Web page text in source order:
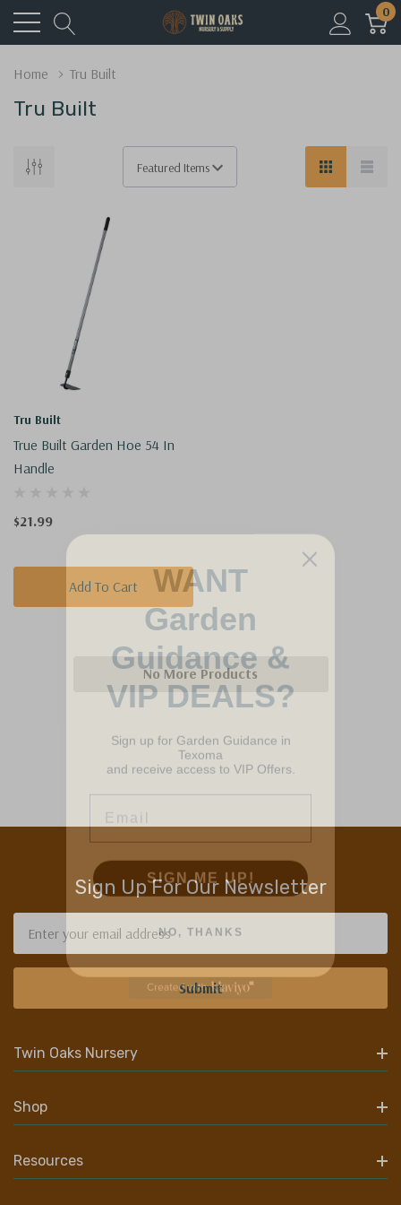
0
Home Tru Built
Tru Built
Tru Built
True Built Garden Hoe 54 In
Handle
$21.99
Add To Cart
No More Products
Sign Up For Our Newsletter
Address
Twin Oaks Nursery
Shop
Resources
WANT
Garden
Guidance &
VIP DEALS?
Texoma
and receive access to VIP Offers.
SIGN ME UP!
NO, THANKS